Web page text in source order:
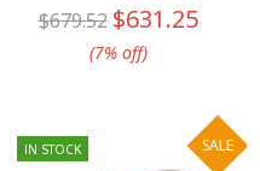
$679.52 $631.25
(7%​ off)
IN STOCK SALE